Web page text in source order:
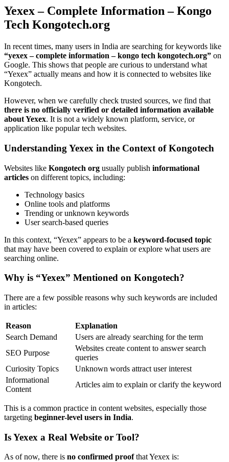
Yexex – Complete Information – Kongo
Tech Kongotech.org
In recent times, many users in India are searching for keywords like
“yexex – complete information – kongo tech kongotech.org” on
Google. This shows that people are curious to understand what
“Yexex” actually means and how it is connected to websites like
Kongotech.
However, when we carefully check trusted sources, we find that
there is no officially verified or detailed information available
about Yexex. It is not a widely known platform, service, or
application like popular tech websites.
Understanding Yexex in the Context of Kongotech
Websites like Kongotech org usually publish informational
articles on different topics, including:
Technology basics
Online tools and platforms
Trending or unknown keywords
User search-based queries
In this context, “Yexex” appears to be a keyword-focused topic
that may have been covered to explain or explore what users are
searching online.
Why is “Yexex” Mentioned on Kongotech?
There are a few possible reasons why such keywords are included
in articles:
Reason
Explanation
Search Demand
Users are already searching for the term
SEO Purpose
Websites create content to answer search
queries
Curiosity Topics
Unknown words attract user interest
Informational
Content
Articles aim to explain or clarify the keyword
This is a common practice in content websites, especially those
targeting beginner-level users in India.
Is Yexex a Real Website or Tool?
As of now, there is no confirmed proofthat Yexex is: